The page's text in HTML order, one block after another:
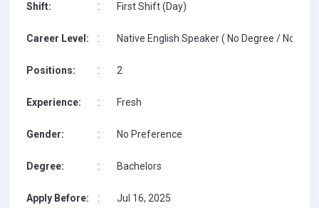
Shift: : First Shift (Day)
Career Level: : Native English Speaker ( No Degree / No
Positions: : 2
Experience: : Fresh
Gender: : No Preference
Degree: : Bachelors
Apply Before: : Jul 16, 2025